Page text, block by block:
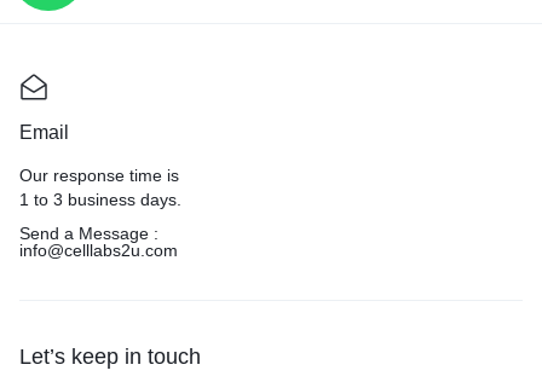
Email
Our response time is
1 to 3 business days.
Send a Message :
info@celllabs2u.com
Let’s keep in touch